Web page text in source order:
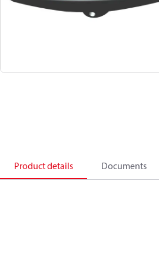
Product details Documents